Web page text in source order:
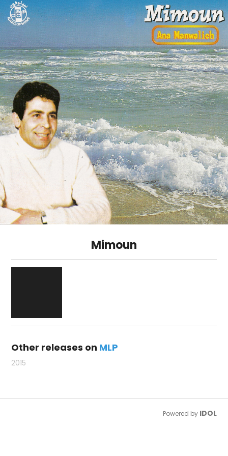
Mimoun
Other releases on MLP
2015
Powered by IDOL